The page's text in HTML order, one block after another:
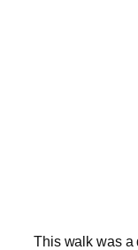
This walk was a